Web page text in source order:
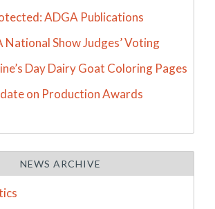
ADGA Publications
National Show Judges’ Voting
Day Dairy Goat Coloring Pages
on Production Awards
NEWS ARCHIVE